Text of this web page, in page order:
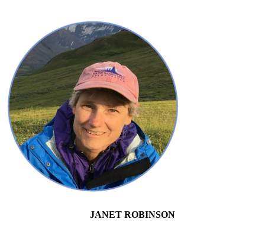
JANET ROBINSON